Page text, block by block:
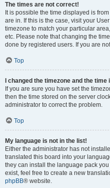
The times are not correct!
It is possible the time displayed is
are in. If this is the case, visit your
timezone to match your particular
etc. Please note that changing the
done by registered users. If you are
Top
I changed the timezone and the time
If you are sure you have set the
then the time stored on the server
administrator to correct the problem.
Top
My language is not in the list!
Either the administrator has not
translated this board into your
they can install the language pack
exist, feel free to create a new
phpBB® website.